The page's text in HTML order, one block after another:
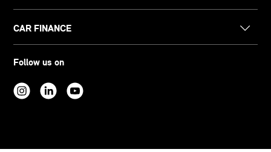
CAR FINANCE
Follow us on